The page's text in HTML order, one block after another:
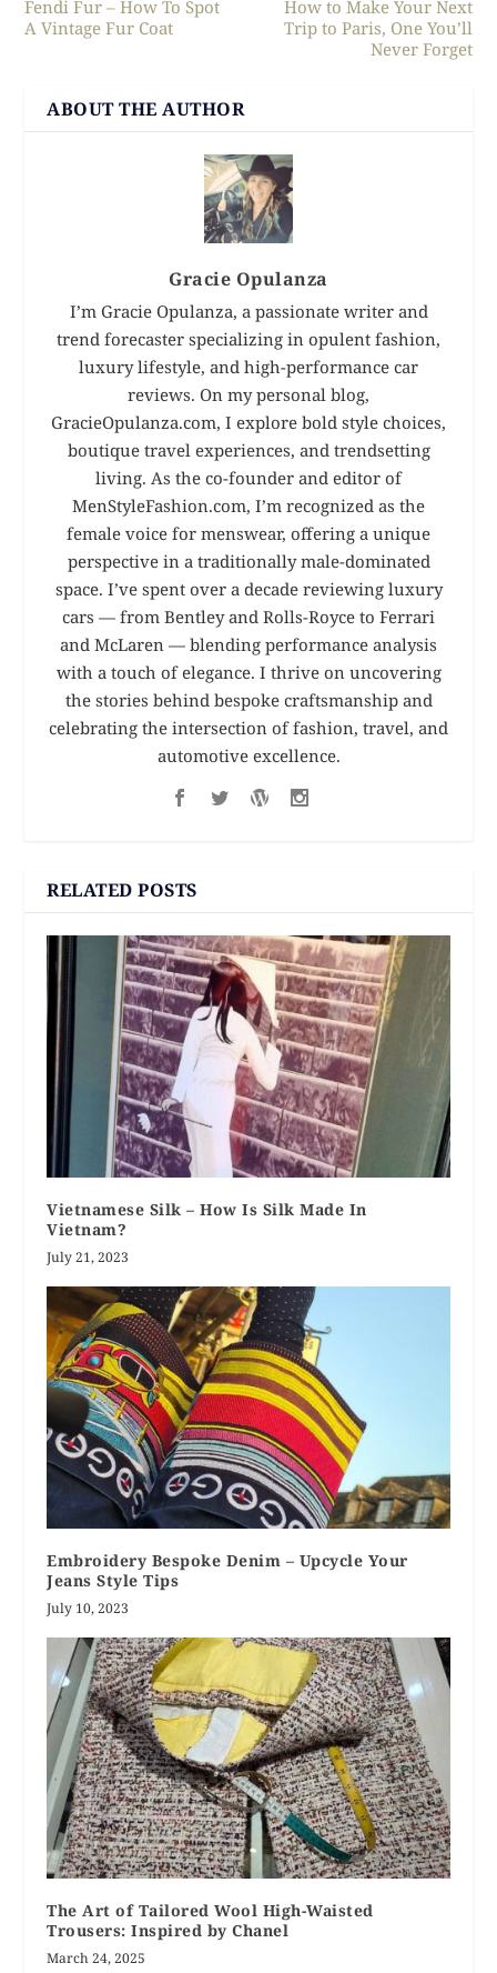
Fendi Fur – How To Spot
A Vintage Fur Coat
How to Make Your Next
Trip to Paris, One You’ll
Never Forget
ABOUT THE AUTHOR
Gracie Opulanza
I’m Gracie Opulanza, a passionate writer and
trend forecaster specializing in opulent fashion,
luxury lifestyle, and high-performance car
reviews. On my personal blog,
GracieOpulanza.com, I explore bold style choices,
boutique travel experiences, and trendsetting
living. As the co-founder and editor of
MenStyleFashion.com, I’m recognized as the
female voice for menswear, offering a unique
perspective in a traditionally male-dominated
space. I’ve spent over a decade reviewing luxury
cars — from Bentley and Rolls-Royce to Ferrari
and McLaren — blending performance analysis
with a touch of elegance. I thrive on uncovering
the stories behind bespoke craftsmanship and
celebrating the intersection of fashion, travel, and
automotive excellence.
RELATED POSTS
Vietnamese Silk – How Is Silk Made In
Vietnam?
July 21, 2023
Embroidery Bespoke Denim – Upcycle Your
Jeans Style Tips
July 10, 2023
The Art of Tailored Wool High-Waisted
Trousers: Inspired by Chanel
March 24, 2025